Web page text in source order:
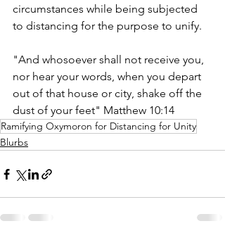
circumstances while being subjected
to distancing for the purpose to unify.
"And whosoever shall not receive you,
nor hear your words, when you depart
out of that house or city, shake off the
dust of your feet" Matthew 10:14
Ramifying Oxymoron for Distancing for Unity
Blurbs